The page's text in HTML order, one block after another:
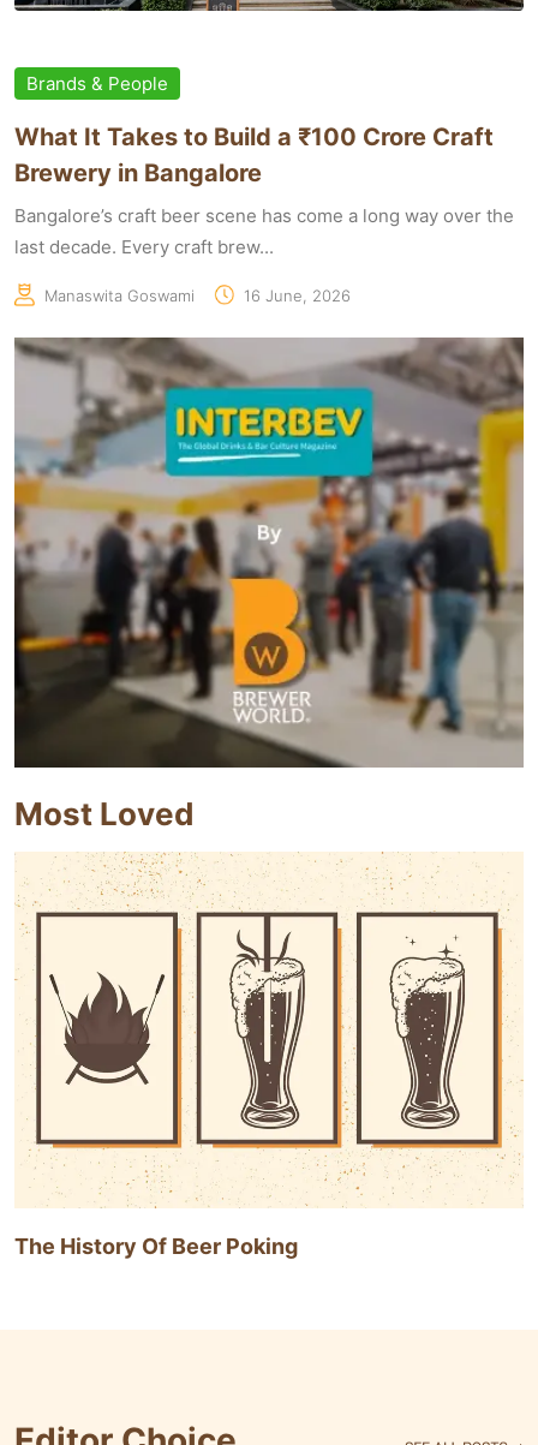
Brands & People
What It Takes to Build a ₹100 Crore Craft
Brewery in Bangalore
Bangalore’s craft beer scene has come a long way over the
last decade. Every craft brew...
Manaswita Goswami 16 June, 2026
Most Loved
The History Of Beer Poking